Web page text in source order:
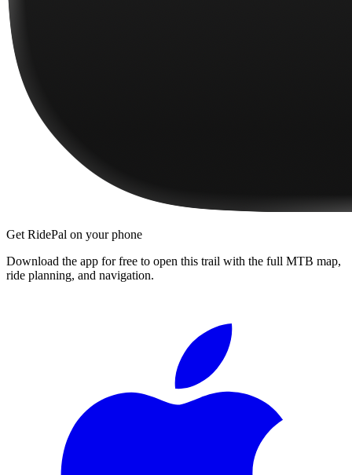
Get RidePal on your phone
Download the app for free to open this trail with the full MTB map,
ride planning, and navigation.